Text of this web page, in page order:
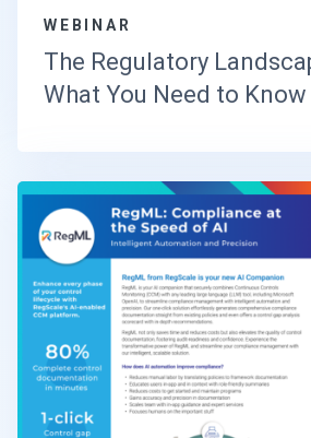
WEBINAR
The Regulatory
What You Need to Know